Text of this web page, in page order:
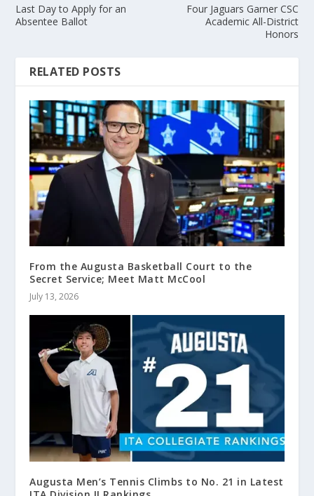
Last Day to Apply for an
Absentee Ballot
Four Jaguars Garner CSC
Academic All-District
Honors
RELATED POSTS
From the Augusta Basketball Court to the
Secret Service; Meet Matt McCool
July 13, 2026
Augusta Men’s Tennis Climbs to No. 21 in Latest